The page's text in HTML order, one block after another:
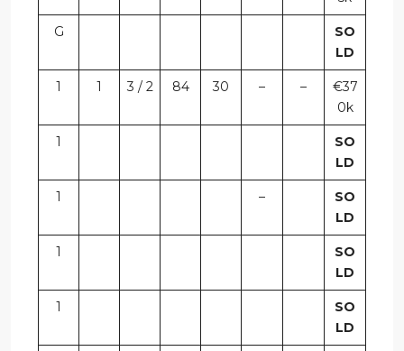
G
SO
LD
1 1 3 / 2 84 30 – –
€37
0k
1
SO
LD
1 –
SO
LD
1
SO
LD
1
SO
LD